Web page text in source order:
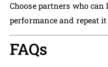
Choose partners who can
performance and repeat
FAQs